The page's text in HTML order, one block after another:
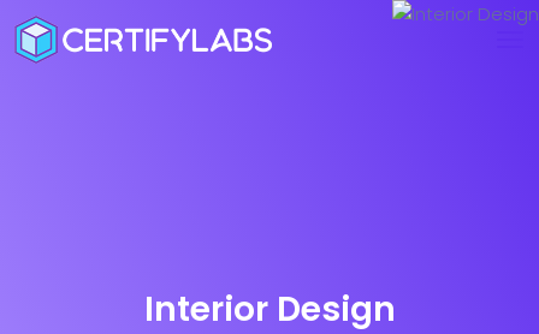
Interior Design